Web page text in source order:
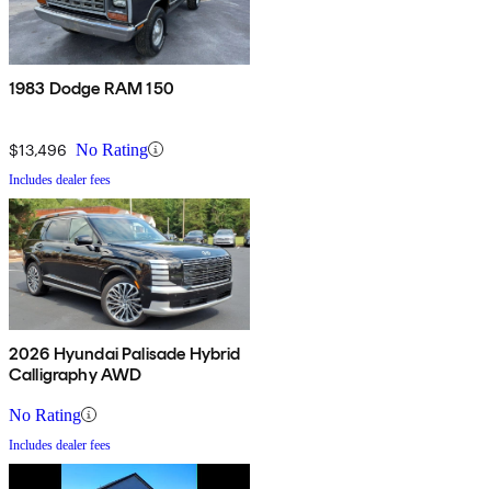
1983 Dodge RAM 150
$13,496 No Rating
Includes dealer fees
2026 Hyundai Palisade Hybrid
Calligraphy AWD
No Rating
Includes dealer fees